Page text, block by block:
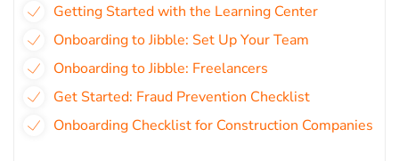
Getting Started with the Learning Center
Onboarding to Jibble: Set Up Your Team
Onboarding to Jibble: Freelancers
Get Started: Fraud Prevention Checklist
Onboarding Checklist for Construction Companies